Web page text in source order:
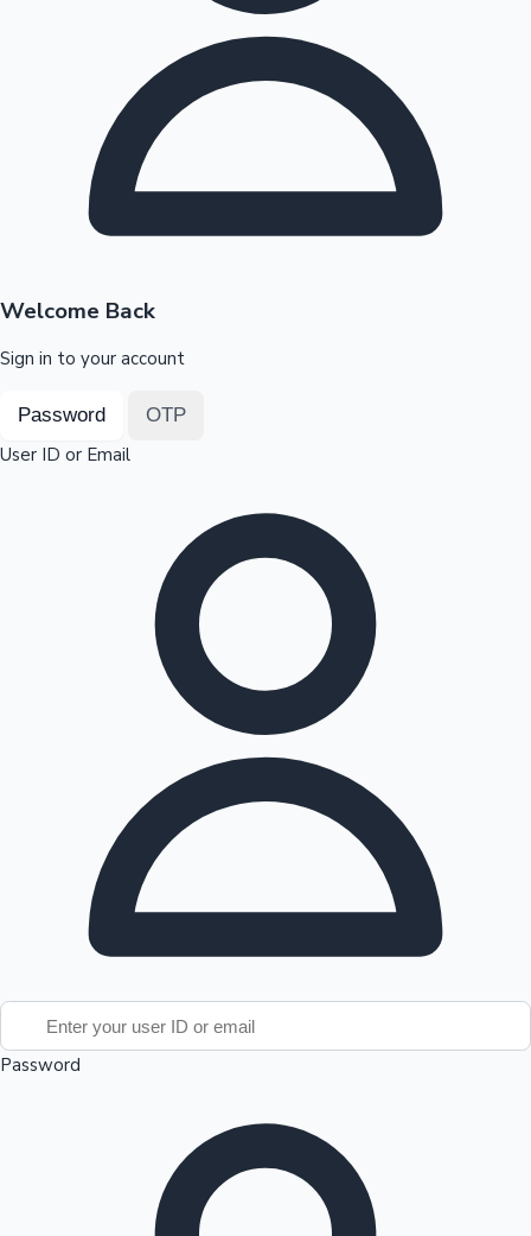
Highest Opening Weekend Collections
Top 10 Indian Movies
100 Cr Club Movies
OTT News
Welcome Back
Sign in to your account
Password OTP
User ID or Email
Password